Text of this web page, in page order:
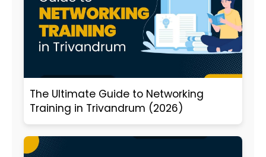
The Ultimate Guide to Networking
Training in Trivandrum (2026)